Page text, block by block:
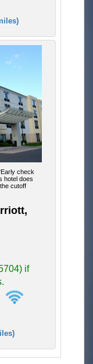
check
hotel does
cutoff
if